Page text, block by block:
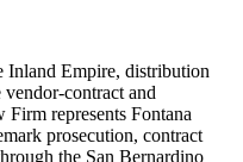
Inland Empire, distribution
vendor-contract and
represents Fontana
prosecution, contract
the San Bernardino